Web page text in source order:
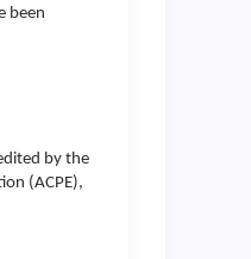
been
by the
(ACPE),